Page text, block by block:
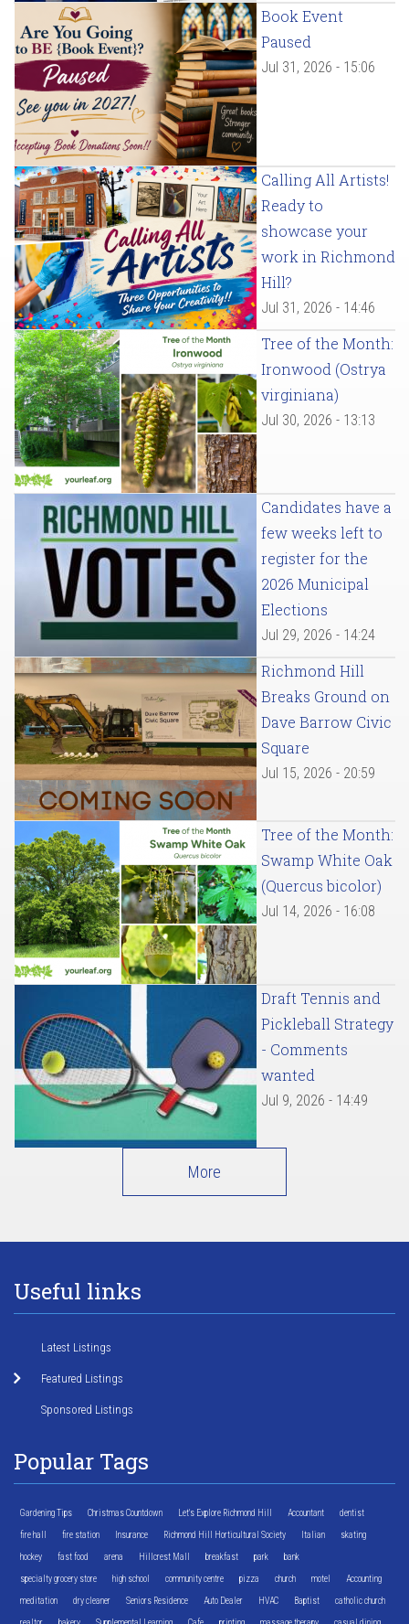
Book Event
Paused
Jul 31, 2026 - 15:06
Calling All Artists!
Ready to
showcase your
work in Richmond
Hill?
Jul 31, 2026 - 14:46
Tree of the Month:
Ironwood (Ostrya
virginiana)
Jul 30, 2026 - 13:13
Candidates have a
few weeks left to
register for the
2026 Municipal
Elections
Jul 29, 2026 - 14:24
Richmond Hill
Breaks Ground on
Dave Barrow Civic
Square
Jul 15, 2026 - 20:59
Tree of the Month:
Swamp White Oak
(Quercus bicolor)
Jul 14, 2026 - 16:08
Draft Tennis and
Pickleball Strategy
- Comments
wanted
Jul 9, 2026 - 14:49
More
Useful links
Latest Listings
Featured Listings
Sponsored Listings
Popular Tags
Gardening Tips Christmas Countdown Let's Explore Richmond Hill Accountant dentist
fire hall fire station Insurance Richmond Hill Horticultural Society Italian skating
hockey fast food arena Hillcrest Mall breakfast park bank
specialty grocery store high school community centre pizza church motel Accounting
meditation dry cleaner Seniors Residence Auto Dealer HVAC Baptist catholic church